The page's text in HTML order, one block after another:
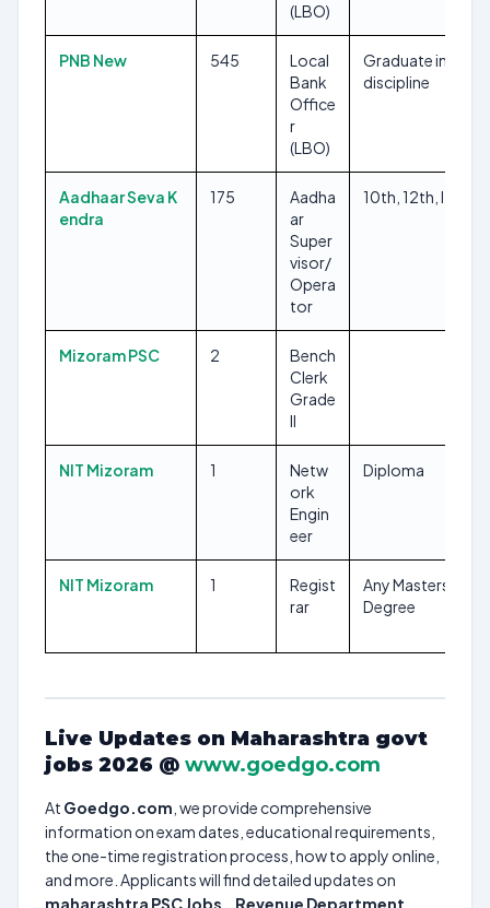
(LBO)
PNB New 545
Local
Bank
Office
r
(LBO)
Graduate in any
discipline
Aadhaar Seva K
endra
175
Aadha
ar
Super
visor/
Opera
tor
10th, 12th, ITI
Mizoram PSC 2
Bench
Clerk
Grade
II
NIT Mizoram 1
Netw
ork
Engin
eer
Diploma
NIT Mizoram 1
Regist
rar
Any Masters
Degree
Live Updates on Maharashtra govt
jobs 2026 @ www.goedgo.com
At Goedgo.com , we provide comprehensive
information on exam dates, educational requirements,
the one-time registration process, how to apply online,
and more. Applicants will find detailed updates on
maharashtra PSC Jobs
Revenue Department